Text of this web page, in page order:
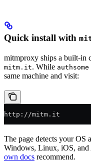
Quick install with
mitmproxy ships a built-in
mitm.it. While
same machine and visit:
http://mitm.it
The page detects your OS
Windows, Linux, iOS, and
own docs recommend.